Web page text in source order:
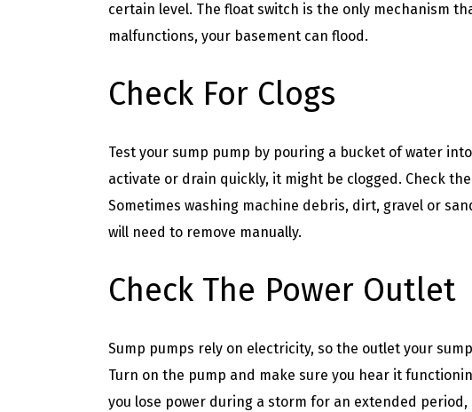
certain level. The float switch is the only mechanism
malfunctions, your basement can flood.
Check For Clogs
Test your sump pump by pouring a bucket of water
activate or drain quickly, it might be clogged. Check
Sometimes washing machine debris, dirt, gravel or
will need to remove manually.
Check The Power Outlet
Sump pumps rely on electricity, so the outlet your
Turn on the pump and make sure you hear it
you lose power during a storm for an extended